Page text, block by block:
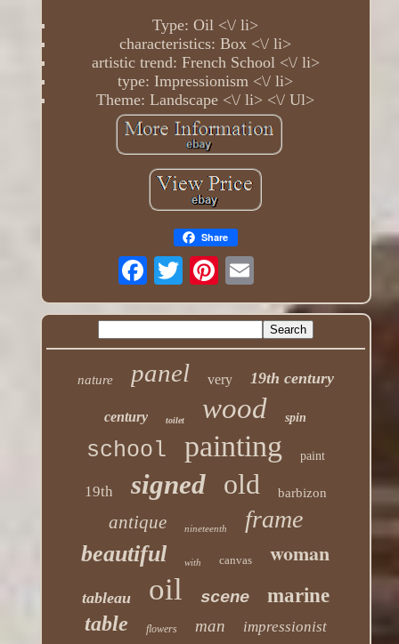
Type: Oil <\/ li>
characteristics: Box <\/ li>
artistic trend: French School <\/ li>
type: Impressionism <\/ li>
Theme: Landscape <\/ li> <\/ Ul>
Share
nature panel very 19th century
century toilet wood spin
school painting paint
19th signed old barbizon
antique nineteenth frame
beautiful with canvas woman
tableau oil scene marine
table flowers man impressionist